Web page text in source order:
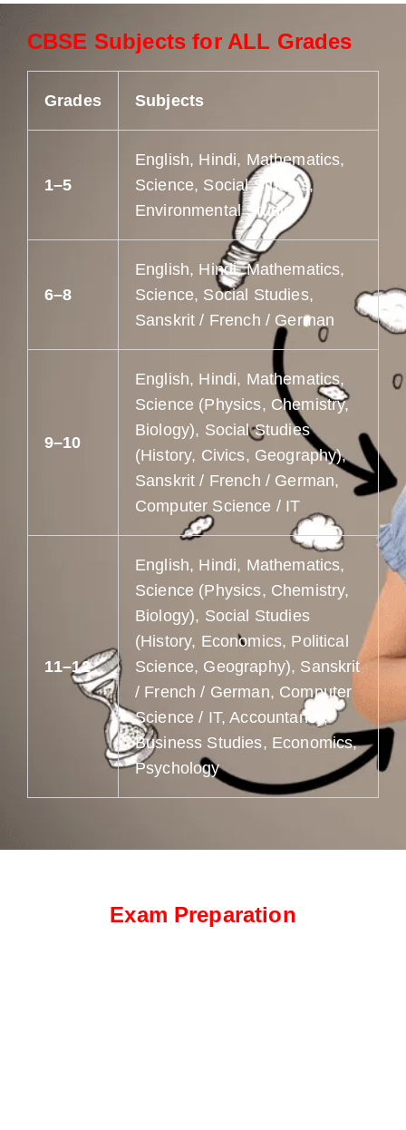
CBSE Subjects for ALL Grades
Grades Subjects
1–5
English, Hindi, Mathematics,
Science, Social Studies,
Environmental Studies
6–8
English, Hindi, Mathematics,
Science, Social Studies,
Sanskrit / French / German
9–10
English, Hindi, Mathematics,
Science (Physics, Chemistry,
Biology), Social Studies
(History, Civics, Geography),
Sanskrit / French / German,
Computer Science / IT
11–12
English, Hindi, Mathematics,
Science (Physics, Chemistry,
Biology), Social Studies
(History, Economics, Political
Science, Geography), Sanskrit
/ French / German, Computer
Science / IT, Accountancy,
Business Studies, Economics,
Psychology
Exam Preparation